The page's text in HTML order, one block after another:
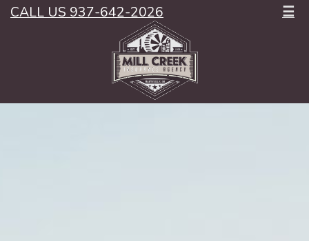
CALL US 937-642-2026 ☰